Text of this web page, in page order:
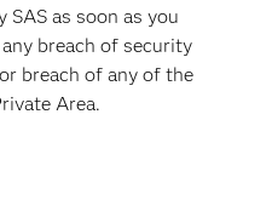
as soon as you
breach of security
breach of any of the
Area.